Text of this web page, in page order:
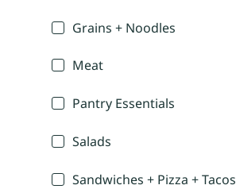
Grains + Noodles
Meat
Pantry Essentials
Salads
Sandwiches + Pizza + Tacos